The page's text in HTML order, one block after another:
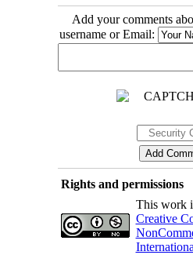
Add your comments
username or Email:
Rights and permissions
This work
Creative